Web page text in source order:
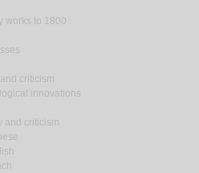
works to 1800
criticism
innovations
and criticism